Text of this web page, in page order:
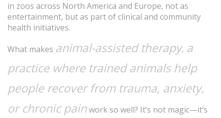
in zoos across North America and Europe, not as
entertainment, but as part of clinical and community
health initiatives.
What makes animal-assisted therapy, a
practice where trained animals help
people recover from trauma, anxiety,
or chronic painwork so well? It’s not magic—it’s